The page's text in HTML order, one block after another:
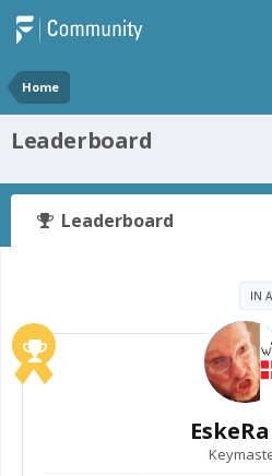
Home
Leaderboard
Leaderboard
IN